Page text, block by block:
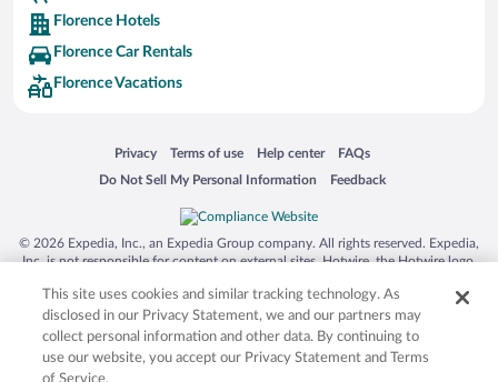
Florence Hotels
Florence Car Rentals
Florence Vacations
Privacy
Opens in a new window
Terms of use
Opens in a new window
Help center
Opens in a new window
FAQs
Opens in a new window
Do Not Sell My Personal Information
Opens in a new window Feedback
Opens in a new window
© 2026 Expedia, Inc., an Expedia Group company. All rights reserved. Expedia,
Inc. is not responsible for content on external sites. Hotwire, the Hotwire logo,
trademarks of Expedia, Inc. in the US and/or other countries. Other logos or
product and company names mentioned herein may be the property of their
respective owners. CST 2029030-50.
This site uses cookies and similar tracking technology. As
disclosed in our Privacy Statement, we and our partners may
collect personal information and other data. By continuing to
use our website, you accept our Privacy Statement and Terms